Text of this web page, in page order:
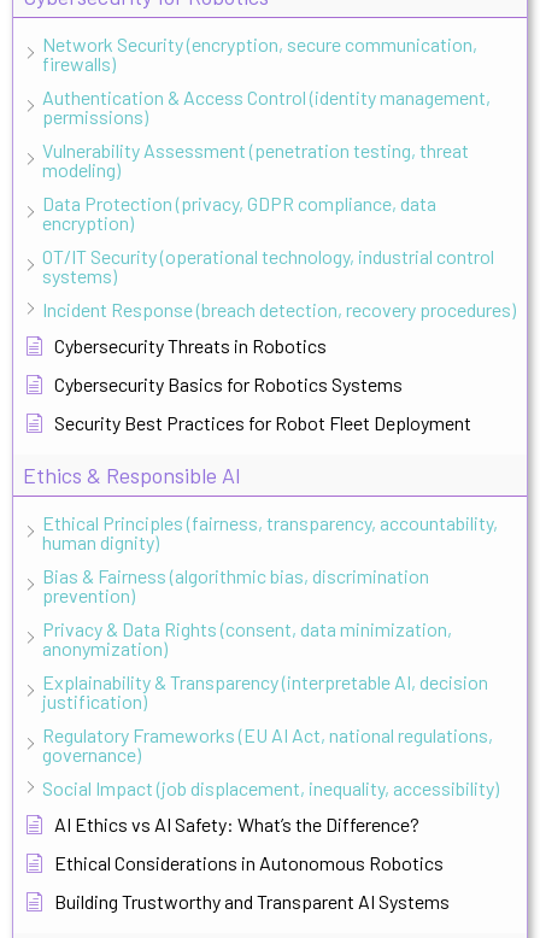
Network Security (encryption, secure communication,
firewalls)
Authentication & Access Control (identity management,
permissions)
Vulnerability Assessment (penetration testing, threat
modeling)
Data Protection (privacy, GDPR compliance, data
encryption)
OT/IT Security (operational technology, industrial control
systems)
Incident Response (breach detection, recovery procedures)
Cybersecurity Threats in Robotics
Cybersecurity Basics for Robotics Systems
Security Best Practices for Robot Fleet Deployment
Ethics & Responsible AI
Ethical Principles (fairness, transparency, accountability,
human dignity)
Bias & Fairness (algorithmic bias, discrimination
prevention)
Privacy & Data Rights (consent, data minimization,
anonymization)
Explainability & Transparency (interpretable AI, decision
justification)
Regulatory Frameworks (EU AI Act, national regulations,
governance)
Social Impact (job displacement, inequality, accessibility)
AI Ethics vs AI Safety: What’s the Difference?
Ethical Considerations in Autonomous Robotics
Building Trustworthy and Transparent AI Systems